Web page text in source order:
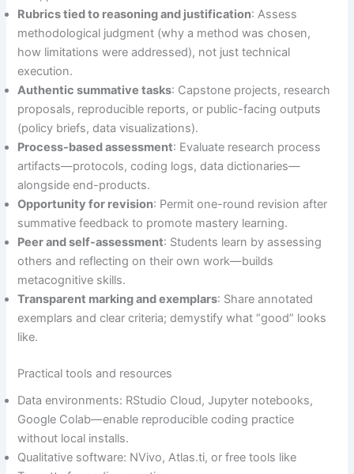
Rubrics tied to reasoning and justification: Assess
methodological judgment (why a method was chosen,
how limitations were addressed), not just technical
execution.
Authentic summative tasks: Capstone projects, research
proposals, reproducible reports, or public-facing outputs
(policy briefs, data visualizations).
Process-based assessment: Evaluate research process
artifacts—protocols, coding logs, data dictionaries—
alongside end-products.
Opportunity for revision: Permit one-round revision after
summative feedback to promote mastery learning.
Peer and self-assessment: Students learn by assessing
others and reflecting on their own work—builds
metacognitive skills.
Transparent marking and exemplars: Share annotated
exemplars and clear criteria; demystify what “good” looks
like.
Practical tools and resources
Data environments: RStudio Cloud, Jupyter notebooks,
Google Colab—enable reproducible coding practice
without local installs.
Qualitative software: NVivo, Atlas.ti, or free tools like